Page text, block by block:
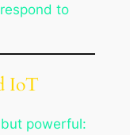
to
IoT
powerful: